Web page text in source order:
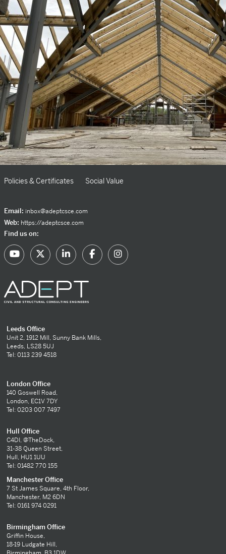
Policies & Certificates Social Value
Email: inbox@adeptcsce.com
Web: https://adeptcsce.com
Find us on:
Leeds Office
Unit 2, 1912 Mill, Sunny Bank Mills,
Leeds, LS28 5UJ
Tel: 0113 239 4518
London Office
140 Goswell Road,
London, EC1V 7DY
Tel: 0203 007 7497
Hull Office
C4DI, @TheDock,
31-38 Queen Street,
Hull, HU1 1UU
Tel: 01482 770 155
Manchester Office
7 St James Square, 4th Floor,
Manchester, M2 6DN
Tel: 0161 974 0291
Birmingham Office
Griffin House,
18-19 Ludgate Hill,